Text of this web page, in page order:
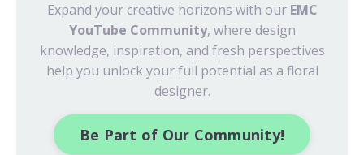
Expand your creative horizons with our EMC
YouTube Community, where design
knowledge, inspiration, and fresh perspectives
help you unlock your full potential as a floral
designer.
Be Part of Our Community!